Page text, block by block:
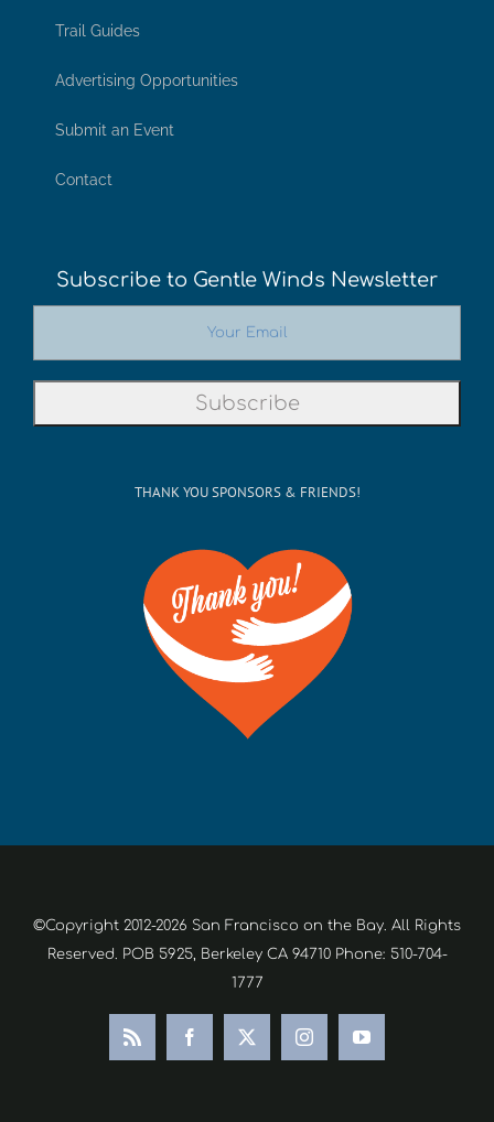
Trail Guides
Advertising Opportunities
Submit an Event
Contact
Subscribe to Gentle Winds Newsletter
THANK YOU SPONSORS & FRIENDS!
©Copyright 2012-2026 San Francisco on the Bay. All Rights
Reserved. POB 5925, Berkeley CA 94710 Phone: 510-704-
1777
Rss Facebook
X InstagramYouTube